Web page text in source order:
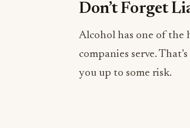
Alcohol has one of the